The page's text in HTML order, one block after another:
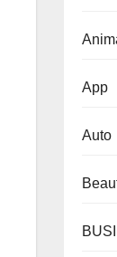
App
Auto